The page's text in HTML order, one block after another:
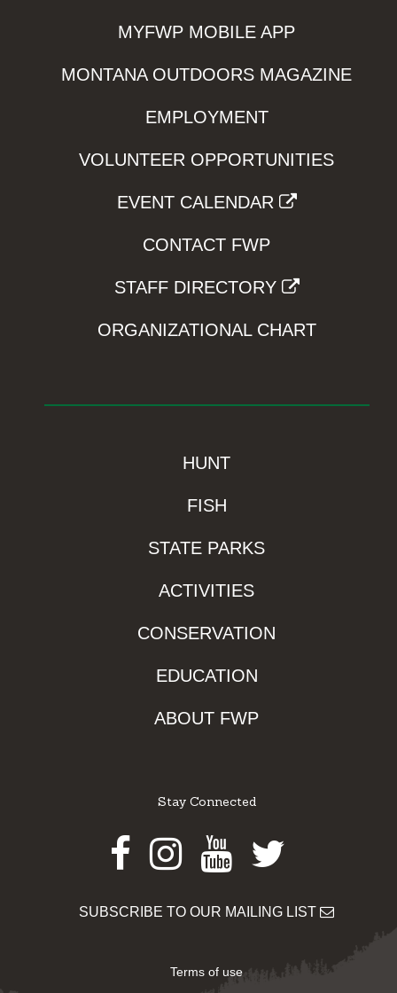
MYFWP MOBILE APP
MONTANA OUTDOORS MAGAZINE
EMPLOYMENT
VOLUNTEER OPPORTUNITIES
EVENT CALENDAR
CONTACT FWP
STAFF DIRECTORY
ORGANIZATIONAL CHART
HUNT
FISH
STATE PARKS
ACTIVITIES
CONSERVATION
EDUCATION
ABOUT FWP
Stay Connected
Facebook
Instagram
Youtube
Twitter
SUBSCRIBE TO OUR MAILING LIST
Terms of use